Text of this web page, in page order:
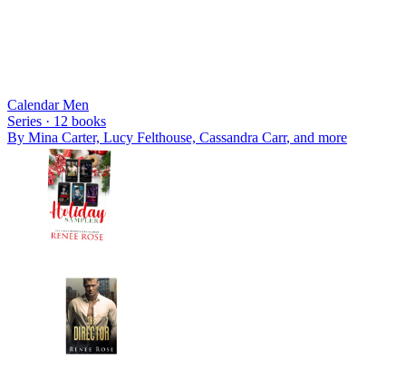
Calendar Men
Series · 12 books
By Mina Carter, Lucy Felthouse, Cassandra Carr, and more